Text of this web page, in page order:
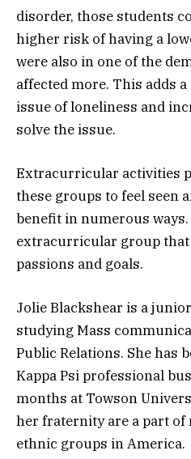
disorder, those students
higher risk of having a
were also in one of the
affected more. This adds
issue of loneliness and
solve the issue.
Extracurricular activities
these groups to feel seen
benefit in numerous
extracurricular group
passions and goals.
Jolie Blackshear is a
studying Mass
Public Relations. She has
Kappa Psi professional
months at Towson
her fraternity are a part of
ethnic groups in America.